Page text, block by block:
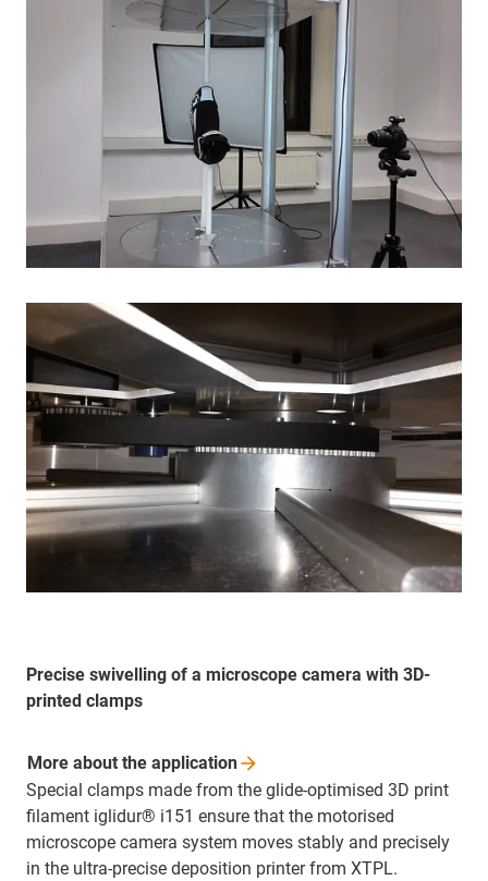
Precise swivelling of a microscope camera with 3D-
printed clamps
Special clamps made from the glide-optimised 3D print
filament iglidur® i151 ensure that the motorised
microscope camera system moves stably and precisely
in the ultra-precise deposition printer from XTPL.
More about the application